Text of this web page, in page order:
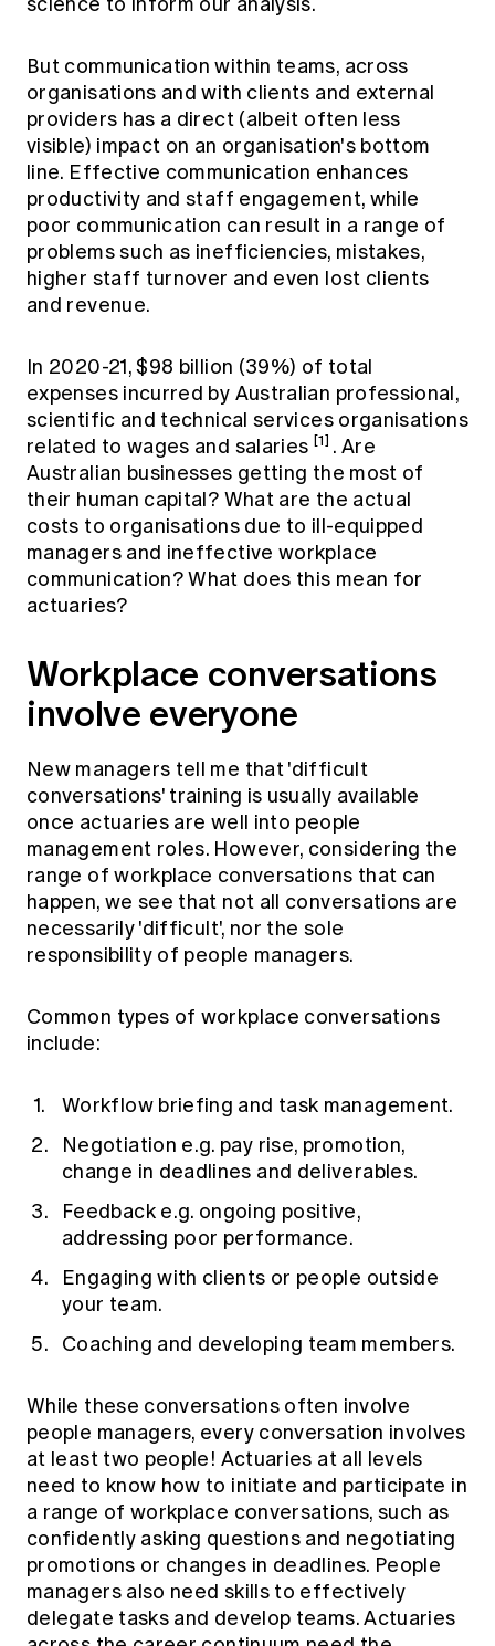
Actuarial Capabilities Framework
Education forms & governance
Media releases
But communication within teams, across
organisations and with clients and external
providers has a direct (albeit often less
visible) impact on an organisation's bottom
line. Effective communication enhances
productivity and staff engagement, while
poor communication can result in a range of
problems such as inefficiencies, mistakes,
higher staff turnover and even lost clients
and revenue.
In 2020-21, $98 billion (39%) of total
expenses incurred by Australian professional,
scientific and technical services organisations
related to wages and salaries [1] . Are
Australian businesses getting the most of
their human capital? What are the actual
costs to organisations due to ill-equipped
managers and ineffective workplace
communication? What does this mean for
actuaries?
Workplace conversations
involve everyone
New managers tell me that 'difficult
conversations' training is usually available
once actuaries are well into people
management roles. However, considering the
range of workplace conversations that can
happen, we see that not all conversations are
necessarily 'difficult', nor the sole
responsibility of people managers.
Common types of workplace conversations
include:
Workflow briefing and task management.
Negotiation e.g. pay rise, promotion,
change in deadlines and deliverables.
Feedback e.g. ongoing positive,
addressing poor performance.
Engaging with clients or people outside
your team.
Coaching and developing team members.
While these conversations often involve
people managers, every conversation involves
at least two people! Actuaries at all levels
need to know how to initiate and participate in
a range of workplace conversations, such as
confidently asking questions and negotiating
promotions or changes in deadlines. People
managers also need skills to effectively
delegate tasks and develop teams. Actuaries